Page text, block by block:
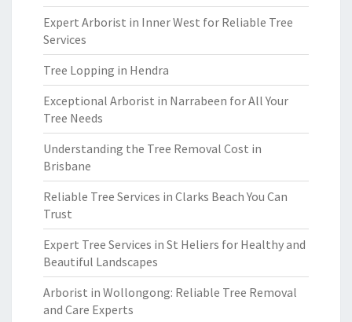
Expert Arborist in Inner West for Reliable Tree
Services
Tree Lopping in Hendra
Exceptional Arborist in Narrabeen for All Your
Tree Needs
Understanding the Tree Removal Cost in
Brisbane
Reliable Tree Services in Clarks Beach You Can
Trust
Expert Tree Services in St Heliers for Healthy and
Beautiful Landscapes
Arborist in Wollongong: Reliable Tree Removal
and Care Experts